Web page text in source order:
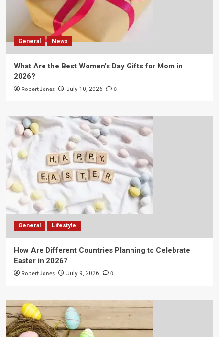
General News
What Are the Best Women’s Day Gifts for Mom in
2026?
Robert Jones July 10, 2026 0
General Lifestyle
How Are Different Countries Planning to Celebrate
Easter in 2026?
Robert Jones July 9, 2026 0